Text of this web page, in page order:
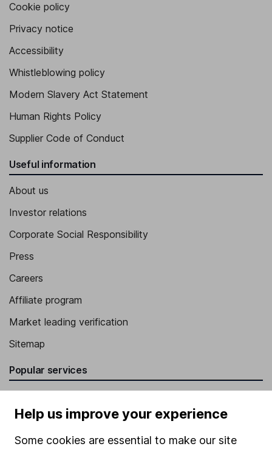
Cookie policy
Privacy notice
Accessibility
Whistleblowing policy
Modern Slavery Act Statement
Human Rights Policy
Supplier Code of Conduct
Useful information
About us
Investor relations
Corporate Social Responsibility
Press
Careers
Affiliate program
Market leading verification
Sitemap
Popular services
SIPP
Fund dealing
Help us improve your experience
Some cookies are essential to make our site